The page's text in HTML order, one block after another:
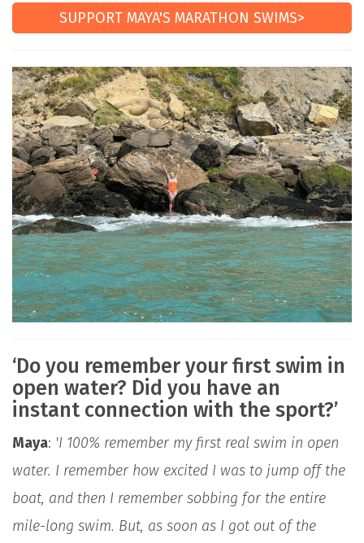
SUPPORT MAYA'S MARATHON SWIMS>
‘Do you remember your first swim in
open water? Did you have an
instant connection with the sport?’
Maya: 'I 100% remember my first real swim in open
water. I remember how excited I was to jump off the
boat, and then I remember sobbing for the entire
mile-long swim. But, as soon as I got out of the